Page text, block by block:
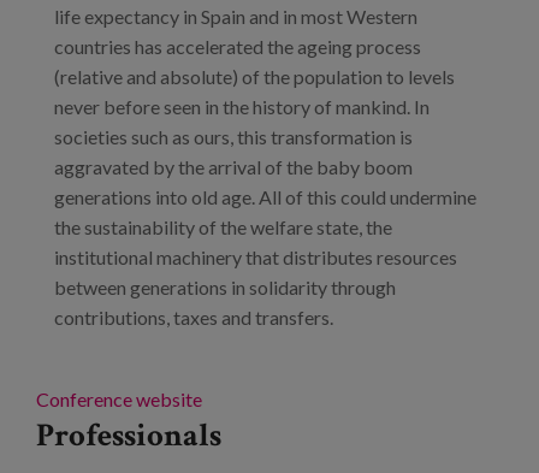
life expectancy in Spain and in most Western
countries has accelerated the ageing process
(relative and absolute) of the population to levels
never before seen in the history of mankind. In
societies such as ours, this transformation is
aggravated by the arrival of the baby boom
generations into old age. All of this could undermine
the sustainability of the welfare state, the
institutional machinery that distributes resources
between generations in solidarity through
contributions, taxes and transfers.
Conference website
Professionals